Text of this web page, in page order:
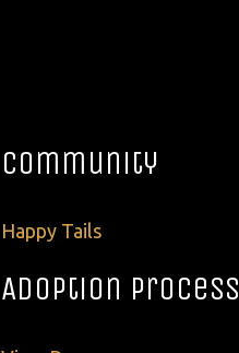
Community
Happy Tails
Adoption Process